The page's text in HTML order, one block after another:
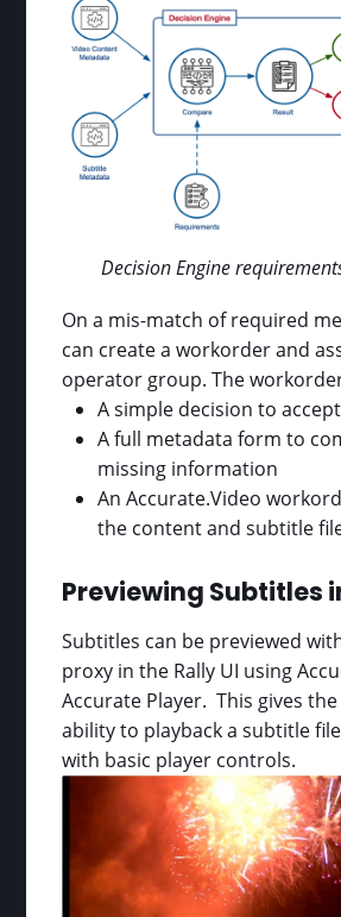
Decision Engine
On a mis-match of required
can create a workorder and
operator group. The
A simple decision to
A full metadata form to
missing information
An Accurate.Video
the content and subtitle
Previewing Subtitles
Subtitles can be previewed
proxy in the Rally UI using
Accurate Player. This gives
ability to playback a subtitle
with basic player controls.